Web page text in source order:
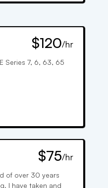
$120/hr
Series 7, 6, 63, 65
$75/hr
of over 30 years
I have taken and